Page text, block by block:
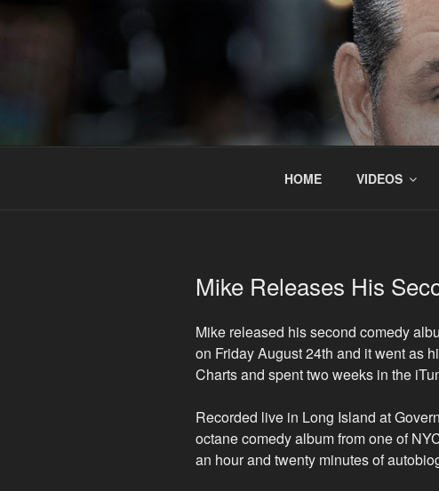
Skip
HOME VIDEOS
Mike Releases His
Mike released his second comedy
on Friday August 24th and it went as
Charts and spent two weeks in the
Recorded live in Long Island at
octane comedy album from one of
an hour and twenty minutes of